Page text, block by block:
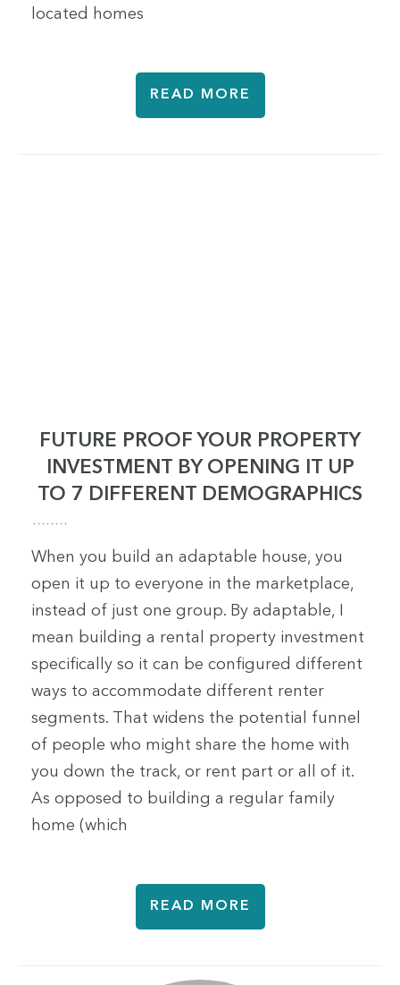
located homes
READ MORE
FUTURE PROOF YOUR PROPERTY
INVESTMENT BY OPENING IT UP
TO 7 DIFFERENT DEMOGRAPHICS
When you build an adaptable house, you
open it up to everyone in the marketplace,
instead of just one group. By adaptable, I
mean building a rental property investment
specifically so it can be configured different
ways to accommodate different renter
segments. That widens the potential funnel
of people who might share the home with
you down the track, or rent part or all of it.
As opposed to building a regular family
home (which
READ MORE